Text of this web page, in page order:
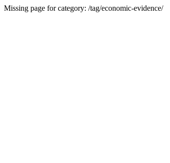
Missing page for category: /tag/economic-evidence/